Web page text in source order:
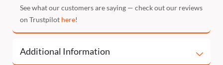
See what our customers are saying — check out our reviews
on Trustpilot here!
Additional Information